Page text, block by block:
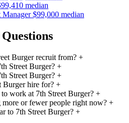
median
Manager $99,000 median
Burger recruit from? +
Street Burger? +
Street Burger? +
Burger hire for? +
work at 7th Street Burger? +
or fewer people right now? +
to 7th Street Burger? +